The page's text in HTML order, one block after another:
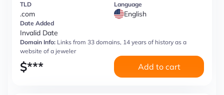
TLD
.com
Language
English
Date Added
Invalid Date
Domain Info: Links from 33 domains, 14 years of history as a
website of a jeweler
$*** Add to cart